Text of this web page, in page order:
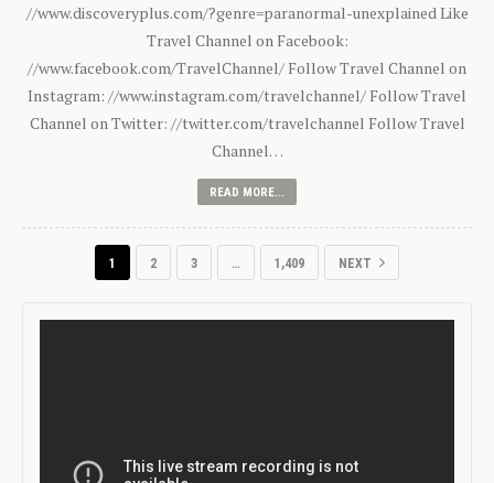
//www.discoveryplus.com/?genre=paranormal-unexplained Like
Travel Channel on Facebook:
//www.facebook.com/TravelChannel/ Follow Travel Channel on
Instagram: //www.instagram.com/travelchannel/ Follow Travel
Channel on Twitter: //twitter.com/travelchannel Follow Travel
Channel…
READ MORE...
1 2 3 … 1,409 NEXT